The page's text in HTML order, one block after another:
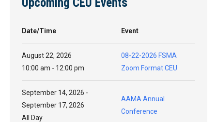
Date/Time Event
August 22, 2026
10:00 am - 12:00 pm
08-22-2026 FSMA
Zoom Format CEU
September 14, 2026 -
September 17, 2026
All Day
AAMA Annual
Conference